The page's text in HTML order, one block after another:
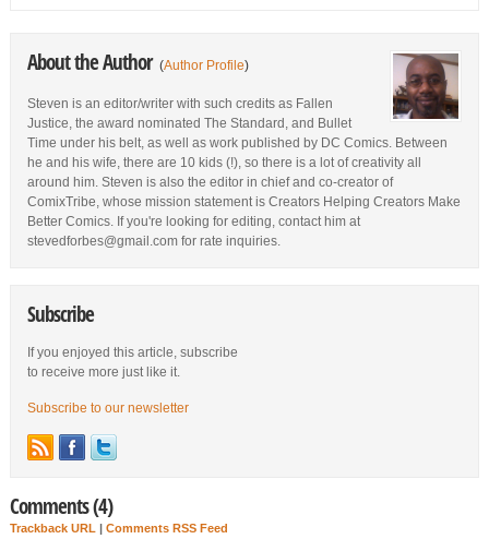
About the Author (Author Profile)
Steven is an editor/writer with such credits as Fallen
Justice, the award nominated The Standard, and Bullet
Time under his belt, as well as work published by DC Comics. Between
he and his wife, there are 10 kids (!), so there is a lot of creativity all
around him. Steven is also the editor in chief and co-creator of
ComixTribe, whose mission statement is Creators Helping Creators Make
Better Comics. If you're looking for editing, contact him at
stevedforbes@gmail.com for rate inquiries.
Subscribe
If you enjoyed this article, subscribe
to receive more just like it.
Subscribe to our newsletter
Comments (4)
Trackback URL | Comments RSS Feed